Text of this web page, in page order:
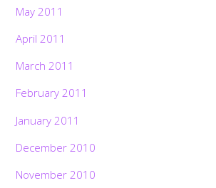
May 2011
April 2011
March 2011
February 2011
January 2011
December 2010
November 2010